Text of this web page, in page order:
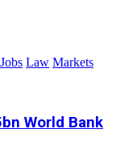
Jobs Law Markets
World Bank